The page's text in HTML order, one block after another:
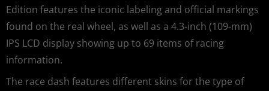
Edition features the iconic labeling and official markings
found on the real wheel, as well as a 4.3-inch (109-mm)
IPS LCD display showing up to 69 items of racing
information.
The race dash features different skins for the type of